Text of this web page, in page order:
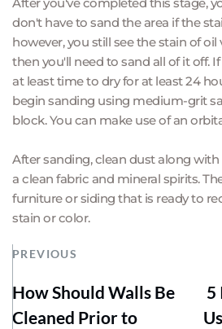
don't have to sand the area if the
however, you still see the stain of
then you'll need to sand all of it off.
at least time to dry for at least 24
begin sanding using medium-grit
block. You can make use of an
After sanding, clean dust along
a clean fabric and mineral spirits.
furniture or siding that is ready to
stain or color.
PREVIOUS
How Should Walls Be
Cleaned Prior to
5